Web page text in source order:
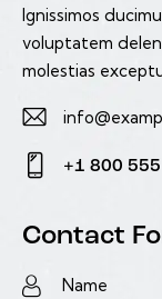
Ignissimos
voluptatem
molestias
E-
m
on
+1 800
Contact